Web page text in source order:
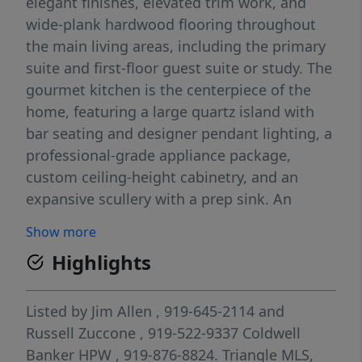
wide-plank hardwood flooring throughout
the main living areas, including the primary
suite and first-floor guest suite or study. The
gourmet kitchen is the centerpiece of the
home, featuring a large quartz island with
bar seating and designer pendant lighting, a
professional-grade appliance package,
custom ceiling-height cabinetry, and an
expansive scullery with a prep sink. An
sliding glass doors that open to a screened
porch with a brick fireplace and Phantom
screens for year-round enjoyment. The
vaulted primary suite showcases a custom
accent wall, designer chandelier, and
hardwood flooring. The luxurious spa-
Show more
Highlights
Listed by Jim Allen , 919-645-2114 and
Russell Zuccone , 919-522-9337 Coldwell
Banker HPW , 919-876-8824. Triangle MLS,